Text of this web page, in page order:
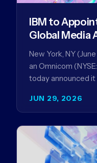
JUN 29, 2026
IBM to
Global Media
New York, NY
an Omnicom
today announced